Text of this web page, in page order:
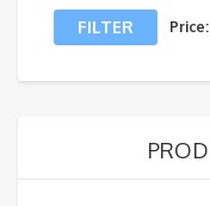
Min
MaxFILTER Price: